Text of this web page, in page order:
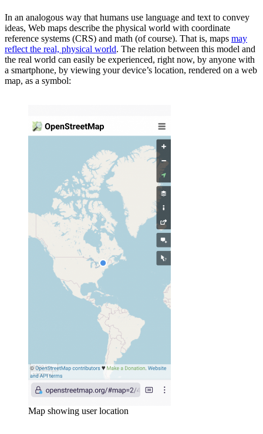
In an analogous way that humans use language and text to convey
ideas, Web maps describe the physical world with coordinate
reference systems (CRS) and math (of course). That is, maps may
reflect the real, physical world. The relation between this model and
the real world can easily be experienced, right now, by anyone with
a smartphone, by viewing your device’s location, rendered on a web
map, as a symbol:
Map showing user location